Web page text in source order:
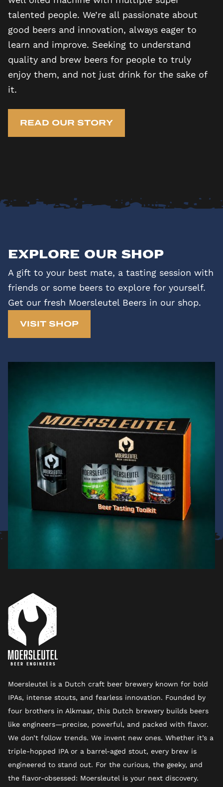
talented people. We’re all passionate about
good beers and innovation, always eager to
learn and improve. Seeking to understand
quality and brew beers for people to truly
enjoy them, and not just drink for the sake of
it.
READ OUR STORY
Explore our shop
A gift to your best mate, a tasting session with
friends or some beers to explore for yourself.
Get our fresh Moersleutel Beers in our shop.
VISIT SHOP
Moersleutel is a Dutch craft beer brewery known for bold
IPAs, intense stouts, and fearless innovation. Founded by
four brothers in Alkmaar, this Dutch brewery builds beers
like engineers—precise, powerful, and packed with flavor.
We don’t follow trends. We invent new ones. Whether it’s a
triple-hopped IPA or a barrel-aged stout, every brew is
engineered to stand out. For the curious, the geeky, and
the flavor-obsessed: Moersleutel is your next discovery.